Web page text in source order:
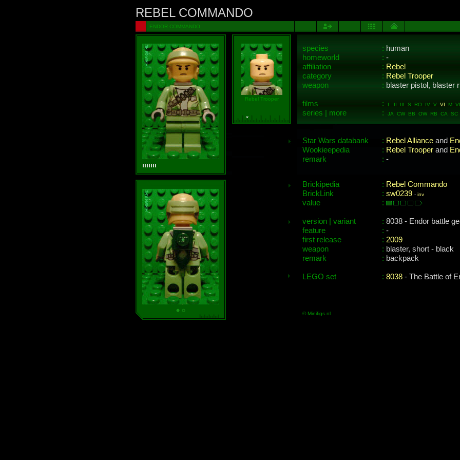
REBEL COMMANDO
ENDOR COMMANDO
Rebel Trooper
species :human
homeworld
:-
affiliation
:Rebel
category
:Rebel Trooper
weapon
:blaster pistol, blaster
films :I II III S RO IV VVIM
series | more :JA CW BB OW RB CA
Star Wars databank : Rebel Alliance and
Wookieepedia
: Rebel Trooper and
remark
: -
Brickipedia : Rebel Commando
BrickLink
: sw0239 - inv
value :
version | variant : 8038 - Endor battle
feature
: -
first release
: 2009
weapon
: blaster, short - black
remark
: backpack
LEGO set : 8038 - The Battle of
© Minifigs.nl